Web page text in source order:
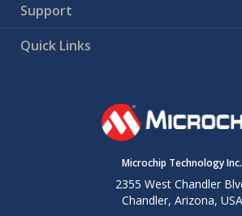
Support
Quick Links
Microchip Technology Inc.
2355 West Chandler
Chandler, Arizona, USA